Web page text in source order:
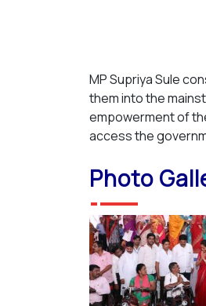
MP Supriya Sule
them into the
empowerment of
access the
Photo